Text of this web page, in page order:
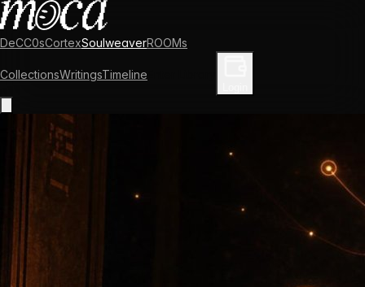
DeCC0sCortexSoulweaverROOMs
CollectionsWritingsTimeline